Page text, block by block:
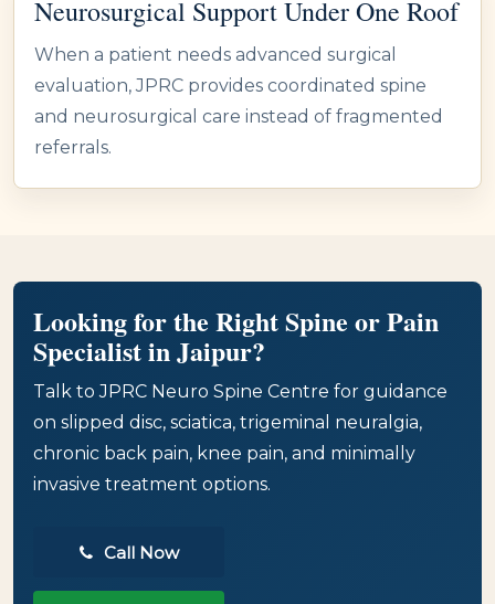
Neurosurgical Support Under One Roof
When a patient needs advanced surgical
evaluation, JPRC provides coordinated spine
and neurosurgical care instead of fragmented
referrals.
Looking for the Right Spine or Pain
Specialist in Jaipur?
Talk to JPRC Neuro Spine Centre for guidance
on slipped disc, sciatica, trigeminal neuralgia,
chronic back pain, knee pain, and minimally
invasive treatment options.
Call Now